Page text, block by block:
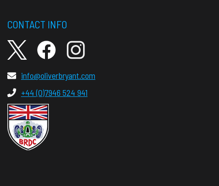
CONTACT INFO
info@oliverbryant.com
+44 (0)7946 524 941